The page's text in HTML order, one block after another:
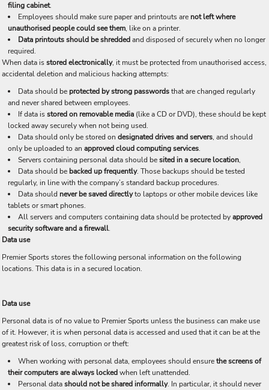
filing cabinet.
Employees should make sure paper and printouts are not left where
unauthorised people could see them, like on a printer.
Data printouts should be shreddedand disposed of securely when no longer
required.
When data isstored electronically, it must be protected from unauthorised access,
accidental deletion and malicious hacking attempts:
Data should be protected by strong passwordsthat are changed regularly
and never shared between employees.
If data isstored on removable media (like a CD or DVD), these should be kept
locked away securely when not being used.
Data should only be stored on designated drives and servers, and should
only be uploaded to an approved cloud computing services.
Servers containing personal data should besited in a secure location,
Data should be backed up frequently. Those backups should be tested
regularly, in line with the company’s standard backup procedures.
Data should never be saved directlyto laptops or other mobile devices like
tablets or smart phones.
All servers and computers containing data should be protected byapproved
security software and a firewall.
Data use
Premier Sports stores the following personal information on the following
locations. This data is in a secured location.
Data use
Personal data is of no value to Premier Sports unless the business can make use
of it. However, it is when personal data is accessed and used that it can be at the
greatest risk of loss, corruption or theft:
When working with personal data, employees should ensurethe screens of
their computers are always lockedwhen left unattended.
Personal datashould not be shared informally. In particular, it should never